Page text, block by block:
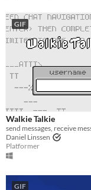
Price
Free
On Sale
Paid
$5 or less
$15 or less
When
GIF
Walkie Talkie
Daniel Linssen
Platformer
GIF